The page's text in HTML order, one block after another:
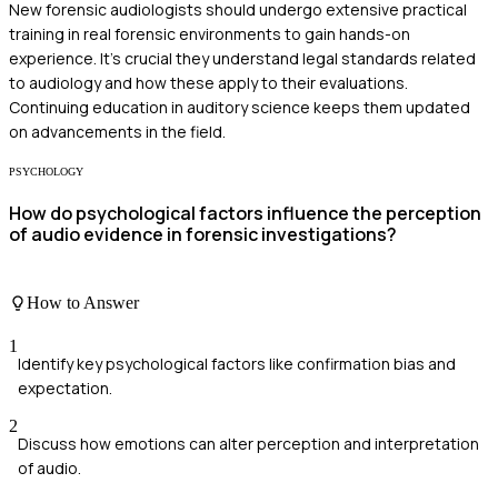
New forensic audiologists should undergo extensive practical
training in real forensic environments to gain hands-on
experience. It's crucial they understand legal standards related
to audiology and how these apply to their evaluations.
Continuing education in auditory science keeps them updated
on advancements in the field.
PSYCHOLOGY
How do psychological factors influence the perception
of audio evidence in forensic investigations?
How to Answer
1
Identify key psychological factors like confirmation bias and
expectation.
2
Discuss how emotions can alter perception and interpretation
of audio.